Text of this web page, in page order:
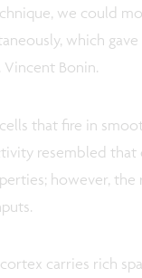
we could
which
Vincent Bonin.
that fire in
resembled that
however, the
carries rich